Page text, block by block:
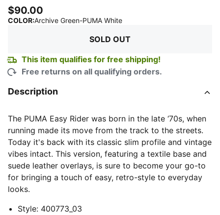
$90.00
COLOR:Archive Green-PUMA White:
SOLD OUT
This item qualifies for free shipping!
Free returns on all qualifying orders.
Description
The PUMA Easy Rider was born in the late ‘70s, when
running made its move from the track to the streets.
Today it's back with its classic slim profile and vintage
vibes intact. This version, featuring a textile base and
suede leather overlays, is sure to become your go-to
for bringing a touch of easy, retro-style to everyday
looks.
Style: 400773_03